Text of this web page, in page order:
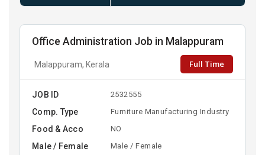
Office Administration Job in Malappuram
Malappuram, Kerala Full Time
JOB ID 2532555
Comp. Type Furniture Manufacturing Industry
Food & Acco NO
Male / Female Male / Female